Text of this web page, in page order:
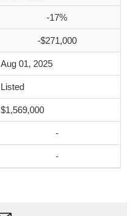
-17%
-$271,000
Aug 01, 2025
Listed
$1,569,000
-
-